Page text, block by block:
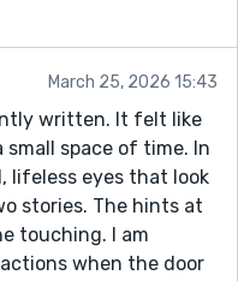
March 25, 2026 15:43
written. It felt like
space of time. In
lifeless eyes that look
stories. The hints at
touching. I am
when the door